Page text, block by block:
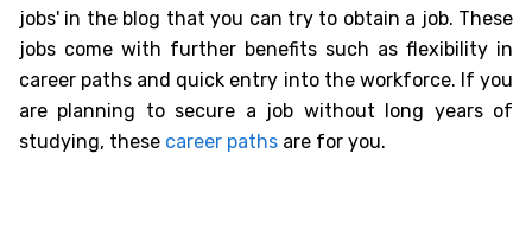
jobs' in the blog that you can try to obtain a job. These
jobs come with further benefits such as flexibility in
career paths and quick entry into the workforce. If you
are planning to secure a job without long years of
studying, these career paths are for you.